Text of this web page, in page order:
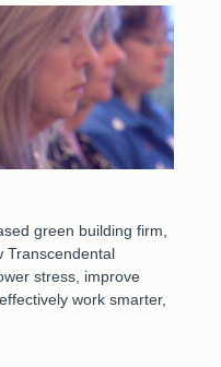
green building firm,
Transcendental
stress, improve
work smarter,